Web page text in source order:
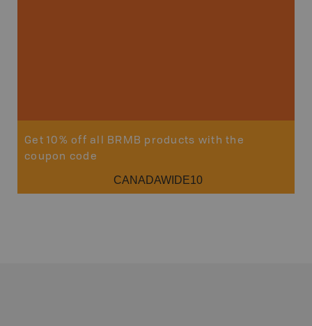
Get 10% off all BRMB products with the
coupon code
CANADAWIDE10